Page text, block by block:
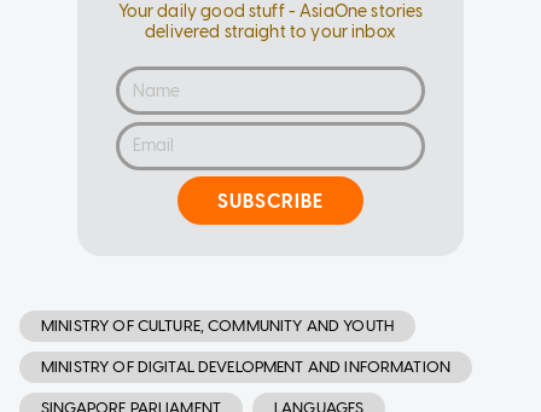
Your daily good stuff - AsiaOne stories
delivered straight to your inbox
SUBSCRIBE
MINISTRY OF CULTURE, COMMUNITY AND YOUTH
MINISTRY OF DIGITAL DEVELOPMENT AND INFORMATION
SINGAPORE PARLIAMENT LANGUAGES